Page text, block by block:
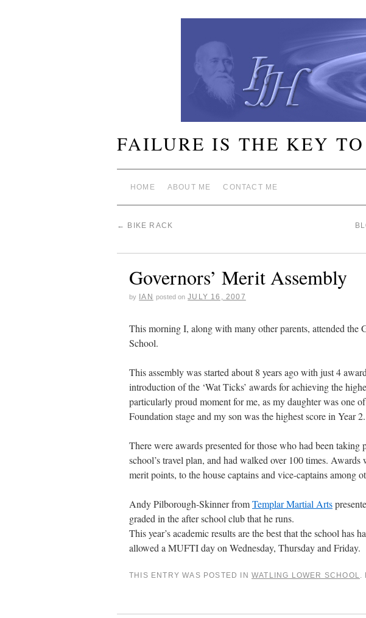
FAILURE IS THE KEY TO
HOME ABOUT ME CONTACT ME
← BIKE RACK
Governors’ Merit Assembly
by IAN posted on JULY 16, 2007
This morning I, along with many other parents, attended the
School.
This assembly was started about 8 years ago with just 4
introduction of the ‘Wat Ticks’ awards for achieving the
particularly proud moment for me, as my daughter was one
Foundation stage and my son was the highest score in Year 2.
There were awards presented for those who had been
school’s travel plan, and had walked over 100 times.
merit points, to the house captains and vice-captains among
Andy Pilborough-Skinner fromTemplar Martial Arts
graded in the after school club that he runs.
This year’s academic results are the best that the school has
allowed a MUFTI day on Wednesday, Thursday and Friday.
THIS ENTRY WAS POSTED IN WATLING LOWER SCHOOL.